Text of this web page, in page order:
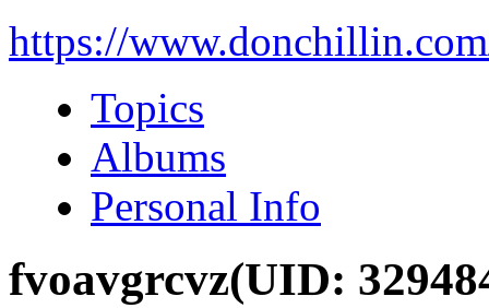
https://
Topics
Albums
Personal Info
fvoavgrcvz(UID: